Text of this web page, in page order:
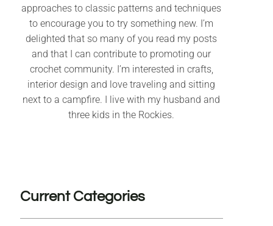
approaches to classic patterns and techniques
to encourage you to try something new. I’m
delighted that so many of you read my posts
and that I can contribute to promoting our
crochet community. I’m interested in crafts,
interior design and love traveling and sitting
next to a campfire. I live with my husband and
three kids in the Rockies.
Current Categories